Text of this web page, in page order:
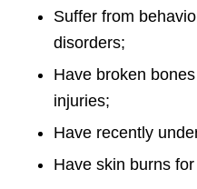
Suffer from
disorders;
Have broken
injuries;
Have recently
Have skin burns